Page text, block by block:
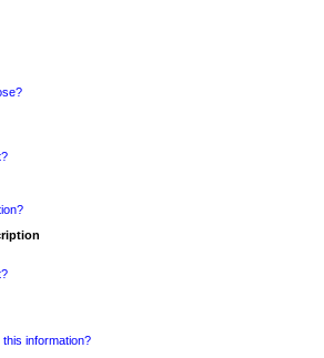
information?